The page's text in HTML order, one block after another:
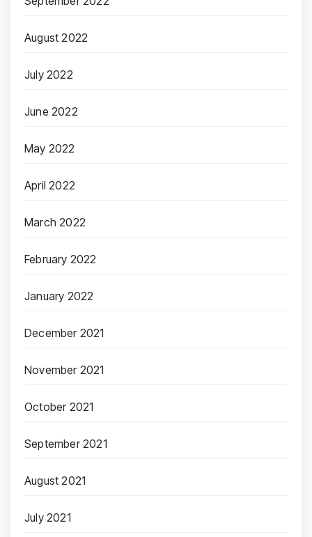
August 2022
July 2022
June 2022
May 2022
April 2022
March 2022
February 2022
January 2022
December 2021
November 2021
October 2021
September 2021
August 2021
July 2021